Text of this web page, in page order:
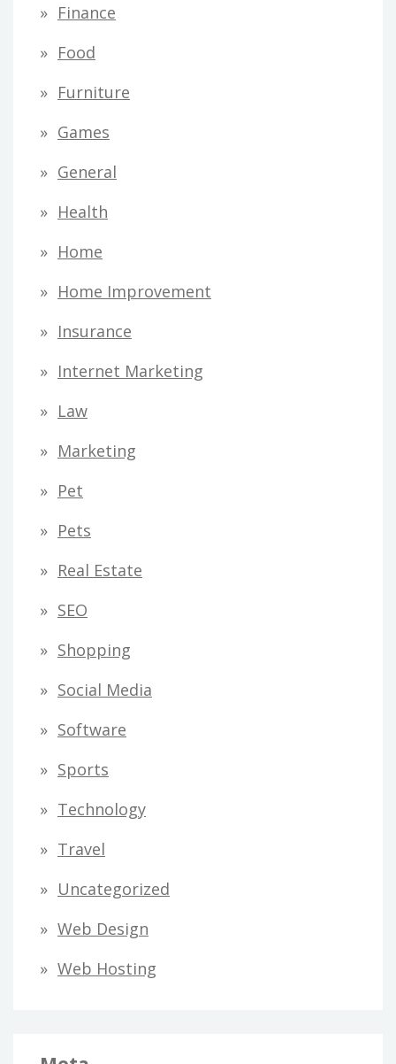
Finance
Food
Furniture
Games
General
Health
Home
Home Improvement
Insurance
Internet Marketing
Law
Marketing
Pet
Pets
Real Estate
SEO
Shopping
Social Media
Software
Sports
Technology
Travel
Uncategorized
Web Design
Web Hosting